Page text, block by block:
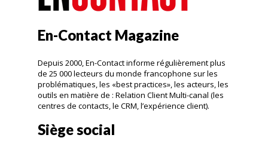
En-Contact Magazine
Depuis 2000, En-Contact informe régulièrement plus
de 25 000 lecteurs du monde francophone sur les
problématiques, les «best practices», les acteurs, les
outils en matière de : Relation Client Multi-canal (les
centres de contacts, le CRM, l’expérience client).
Siège social